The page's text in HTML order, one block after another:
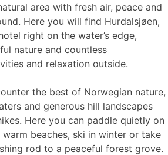
area with fresh air, peace and
Here you will find Hurdalsjøen,
right on the water’s edge,
nature and countless
and relaxation outside.
the best of Norwegian nature,
and generous hill landscapes
Here you can paddle quietly on
beaches, ski in winter or take
rod to a peaceful forest grove.